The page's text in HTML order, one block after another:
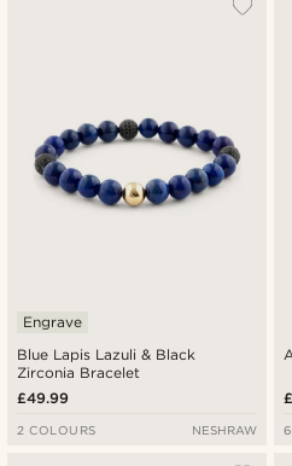
Blue Lapis Lazuli & Black
Zirconia Bracelet
Engrave
£49.99
2 COLOURS NESHRAW